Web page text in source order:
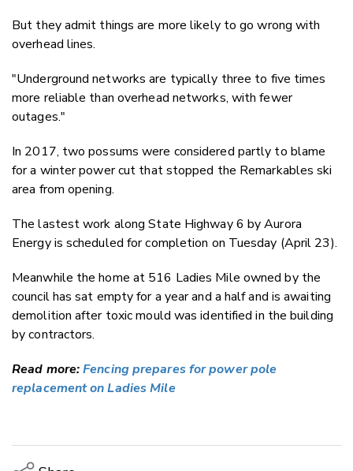
But they admit things are more likely to go wrong with
overhead lines.
"Underground networks are typically three to five times
more reliable than overhead networks, with fewer
outages."
In 2017, two possums were considered partly to blame
for a winter power cut that stopped the Remarkables ski
area from opening.
The lastest work along State Highway 6 by Aurora
Energy is scheduled for completion on Tuesday (April 23).
Meanwhile the home at 516 Ladies Mile owned by the
council has sat empty for a year and a half and is awaiting
demolition after toxic mould was identified in the building
by contractors.
Read more:Fencing prepares for power pole
replacement on Ladies Mile